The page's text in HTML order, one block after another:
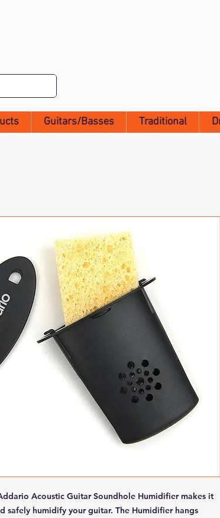
Guitars/Basses Traditional
Acoustic Guitar Soundhole Humidifier makes it
safely humidify your guitar. The Humidifier hangs